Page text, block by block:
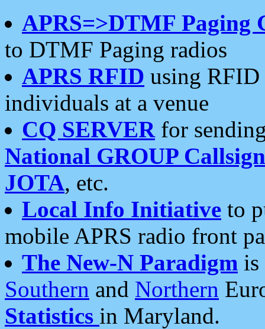
APRS=>DTMF Paging
to DTMF Paging radios
APRS RFID using RFID
individuals at a venue
CQ SERVERfor
National GROUP
JOTA, etc.
Local Info Initiative to
mobile APRS radio front
The New-N Paradigm is
Southern and Northern
Statistics in Maryland.